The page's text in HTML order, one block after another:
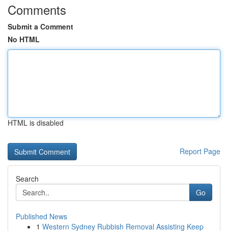
Comments
Submit a Comment
No HTML
HTML is disabled
Report Page
Search
Go
Published News
1 Western Sydney Rubbish Removal Assisting Keep